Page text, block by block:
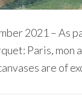
2021 – As
Paris, mon
are of